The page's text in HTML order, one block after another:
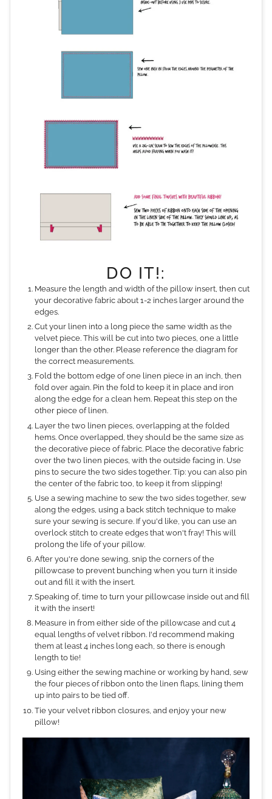
DO IT!:
Measure the length and width of the pillow insert, then cut
your decorative fabric about 1-2 inches larger around the
edges.
Cut your linen into a long piece the same width as the
velvet piece. This will be cut into two pieces, one a little
longer than the other. Please reference the diagram for
the correct measurements.
Fold the bottom edge of one linen piece in an inch, then
fold over again. Pin the fold to keep it in place and iron
along the edge for a clean hem. Repeat this step on the
other piece of linen.
Layer the two linen pieces, overlapping at the folded
hems. Once overlapped, they should be the same size as
the decorative piece of fabric. Place the decorative fabric
over the two linen pieces, with the outside facing in. Use
pins to secure the two sides together. Tip: you can also pin
the center of the fabric too, to keep it from slipping!
Use a sewing machine to sew the two sides together, sew
along the edges, using a back stitch technique to make
sure your sewing is secure. If you'd like, you can use an
overlock stitch to create edges that won't fray! This will
prolong the life of your pillow.
After you're done sewing, snip the corners of the
pillowcase to prevent bunching when you turn it inside
out and fill it with the insert.
Speaking of, time to turn your pillowcase inside out and fill
it with the insert!
Measure in from either side of the pillowcase and cut 4
equal lengths of velvet ribbon. I'd recommend making
them at least 4 inches long each, so there is enough
length to tie!
Using either the sewing machine or working by hand, sew
the four pieces of ribbon onto the linen flaps, lining them
up into pairs to be tied off.
Tie your velvet ribbon closures, and enjoy your new
pillow!